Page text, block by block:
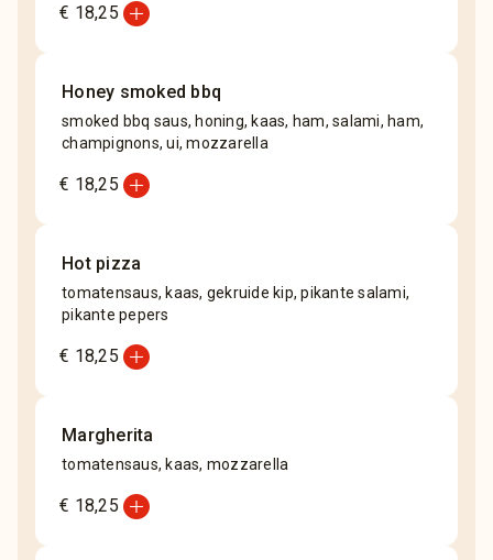
€ 18,25 add_circle
Honey smoked bbq
smoked bbq saus, honing, kaas, ham, salami, ham,
champignons, ui, mozzarella
€ 18,25 add_circle
Hot pizza
tomatensaus, kaas, gekruide kip, pikante salami,
pikante pepers
€ 18,25 add_circle
Margherita
tomatensaus, kaas, mozzarella
€ 18,25 add_circle